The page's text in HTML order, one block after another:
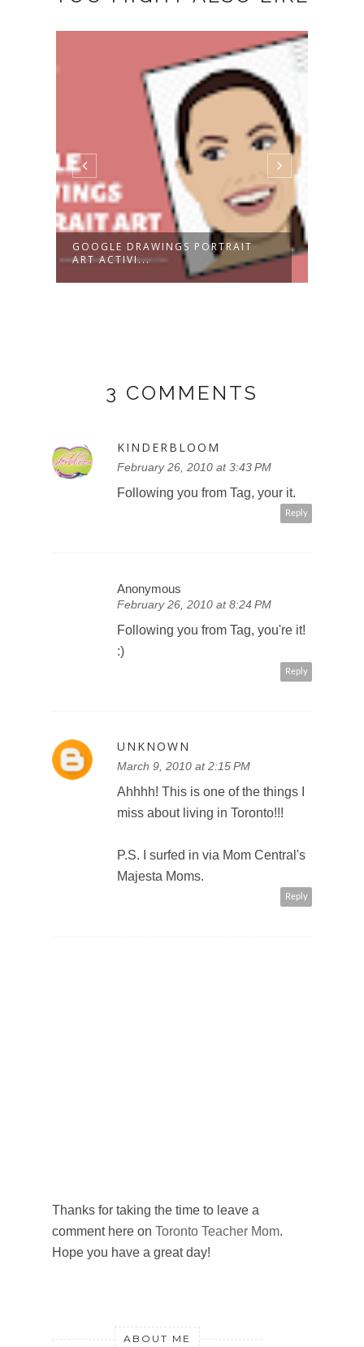
GOOGLE DRAWINGS PORTRAIT
ART ACTIVI...
3 COMMENTS
KINDERBLOOM
February 26, 2010 at 3:43 PM
Following you from Tag, your it.
Reply
Anonymous
February 26, 2010 at 8:24 PM
Following you from Tag, you're it!
:)
Reply
UNKNOWN
March 9, 2010 at 2:15 PM
Ahhhh! This is one of the things I
miss about living in Toronto!!!
P.S. I surfed in via Mom Central's
Majesta Moms.
Reply
Thanks for taking the time to leave a
comment here on Toronto Teacher Mom.
Hope you have a great day!
ABOUT ME